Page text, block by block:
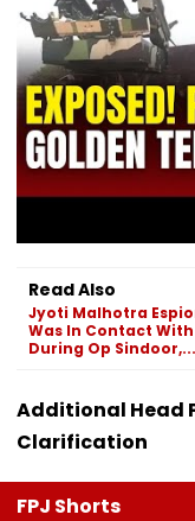
Read Also
Jyoti Malhotra
Was In Contact
During Op Sindoor,...
Additional Head
Clarification
FPJ Shorts